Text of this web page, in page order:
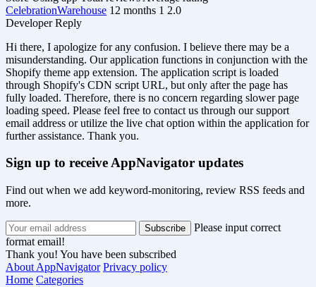
CelebrationWarehouse 12 months 1 2.0
Developer Reply
Hi there, I apologize for any confusion. I believe there may be a
misunderstanding. Our application functions in conjunction with the
Shopify theme app extension. The application script is loaded
through Shopify's CDN script URL, but only after the page has
fully loaded. Therefore, there is no concern regarding slower page
loading speed. Please feel free to contact us through our support
email address or utilize the live chat option within the application for
further assistance. Thank you.
Sign up to receive AppNavigator updates
Find out when we add keyword-monitoring, review RSS feeds and
more.
Please input correct
format email!
Thank you! You have been subscribed
About AppNavigator Privacy policy
Home Categories